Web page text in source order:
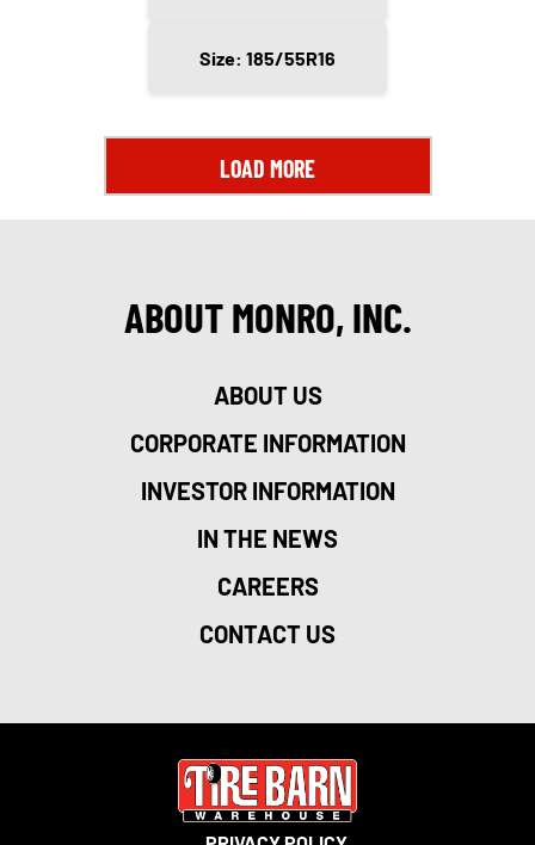
Size: 185/55R16
LOAD MORE
ABOUT MONRO, INC.
ABOUT US
CORPORATE INFORMATION
INVESTOR INFORMATION
IN THE NEWS
CAREERS
CONTACT US